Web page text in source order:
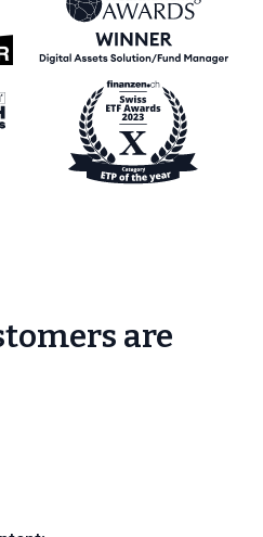
are